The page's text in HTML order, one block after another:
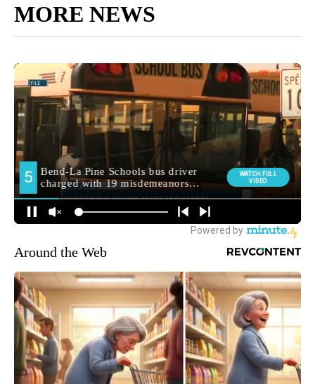
MORE NEWS
Around the Web